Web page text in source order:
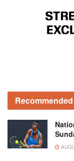
Recommended